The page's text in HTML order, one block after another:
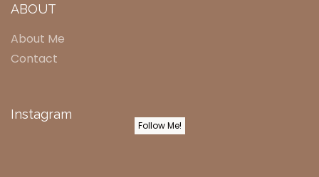
ABOUT
About Me
Contact
Instagram
Follow Me!